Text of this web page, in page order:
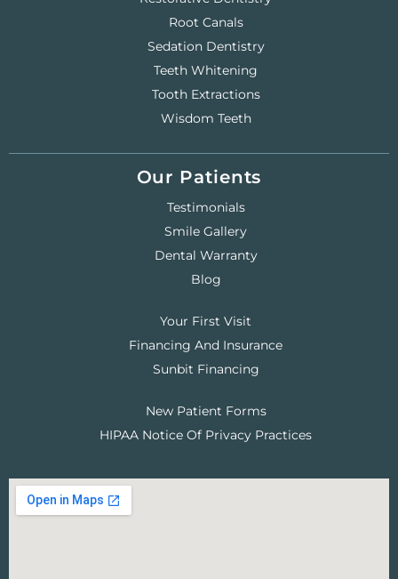
Root Canals
Sedation Dentistry
Teeth Whitening
Tooth Extractions
Wisdom Teeth
Our Patients
Testimonials
Smile Gallery
Dental Warranty
Blog
Your First Visit
Financing And Insurance
Sunbit Financing
New Patient Forms
HIPAA Notice Of Privacy Practices